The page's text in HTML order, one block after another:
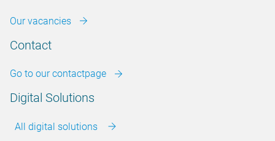
Our vacancies
Contact
Go to our contactpage
Digital Solutions
All digital solutions